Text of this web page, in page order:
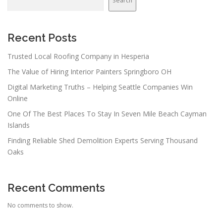
Recent Posts
Trusted Local Roofing Company in Hesperia
The Value of Hiring Interior Painters Springboro OH
Digital Marketing Truths – Helping Seattle Companies Win
Online
One Of The Best Places To Stay In Seven Mile Beach Cayman
Islands
Finding Reliable Shed Demolition Experts Serving Thousand
Oaks
Recent Comments
No comments to show.